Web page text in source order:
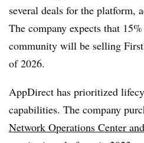
several deals for the platform,
The company expects that
community will be selling
of 2026.
AppDirect has prioritized
capabilities. The company
Network Operations Center